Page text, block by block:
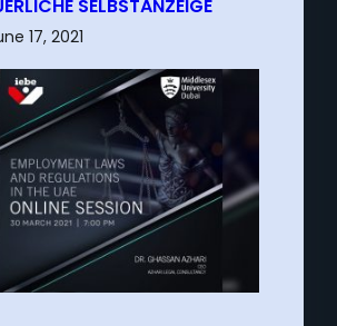
SELBSTANZEIGE
17, 2021